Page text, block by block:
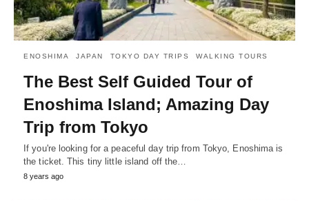
ENOSHIMA JAPAN TOKYO DAY TRIPS WALKING TOURS
The Best Self Guided Tour of
Enoshima Island; Amazing Day
Trip from Tokyo
If you're looking for a peaceful day trip from Tokyo, Enoshima is
the ticket. This tiny little island off the…
8 years ago